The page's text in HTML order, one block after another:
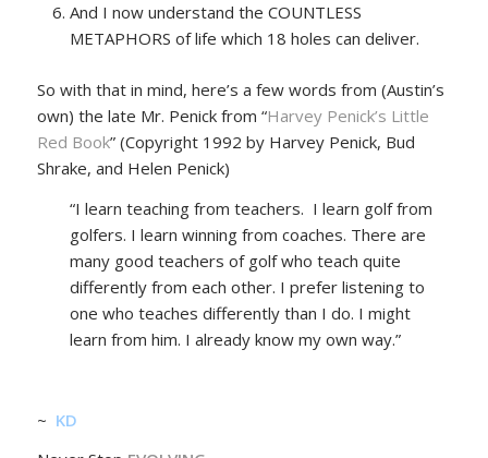
And I now understand the COUNTLESS
METAPHORS of life which 18 holes can deliver.
So with that in mind, here’s a few words from (Austin’s
own) the late Mr. Penick from “Harvey Penick’s Little
Red Book” (Copyright 1992 by Harvey Penick, Bud
Shrake, and Helen Penick)
“I learn teaching from teachers. I learn golf from
golfers. I learn winning from coaches. There are
many good teachers of golf who teach quite
differently from each other. I prefer listening to
one who teaches differently than I do. I might
learn from him. I already know my own way.”
~ KD